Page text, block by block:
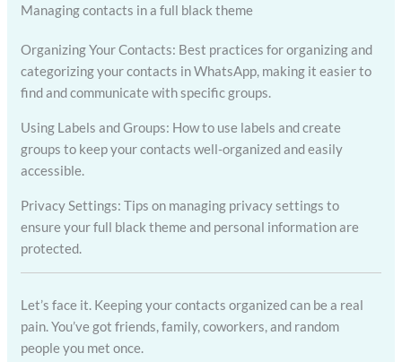
Managing contacts in a full black theme
Organizing Your Contacts: Best practices for organizing and
categorizing your contacts in WhatsApp, making it easier to
find and communicate with specific groups.
Using Labels and Groups: How to use labels and create
groups to keep your contacts well-organized and easily
accessible.
Privacy Settings: Tips on managing privacy settings to
ensure your full black theme and personal information are
protected.
Let’s face it. Keeping your contacts organized can be a real
pain. You’ve got friends, family, coworkers, and random
people you met once.